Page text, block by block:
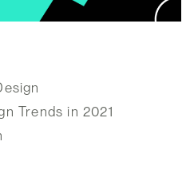
Trends in 2021